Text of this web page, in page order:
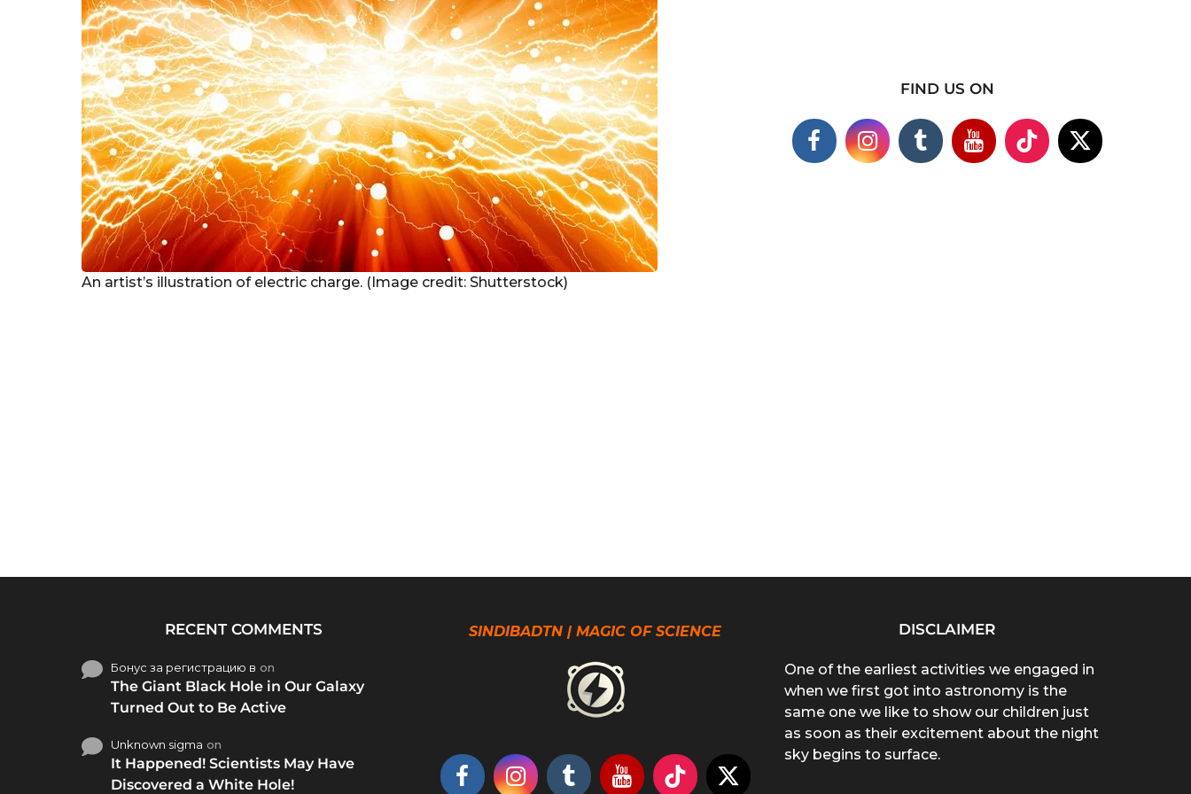
An artist’s illustration of electric charge. (Image credit: Shutterstock)
FIND US ON
RECENT COMMENTS
Бонус за регистрацию в on
The Giant Black Hole in Our Galaxy
Turned Out to Be Active
Unknown sigma on
It Happened! Scientists May Have
Discovered a White Hole!
SINDIBADTN | MAGIC OF SCIENCE DISCLAIMER
One of the earliest activities we engaged in
when we first got into astronomy is the
same one we like to show our children just
as soon as their excitement about the night
sky begins to surface.